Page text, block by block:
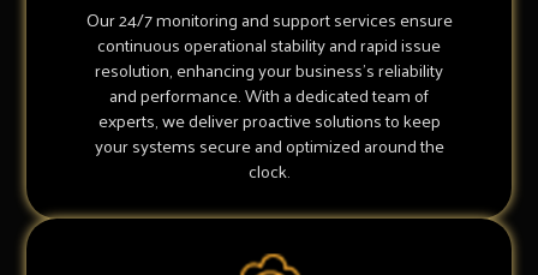
Our 24/7 monitoring and support services ensure
continuous operational stability and rapid issue
resolution, enhancing your business's reliability
and performance. With a dedicated team of
experts, we deliver proactive solutions to keep
your systems secure and optimized around the
clock.